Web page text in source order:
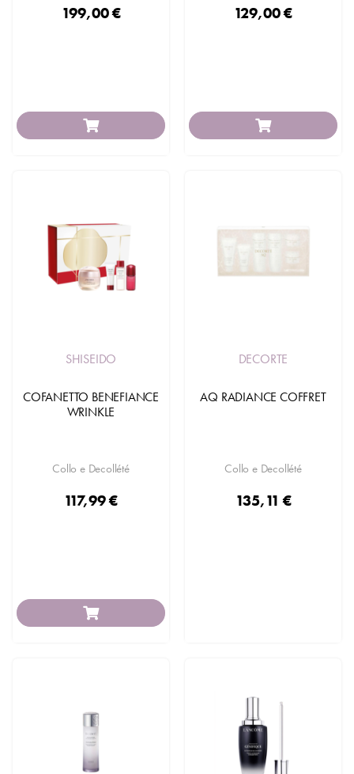
199,00 € 129,00 €
SHISEIDO
COFANETTO BENEFIANCE
WRINKLE
Collo e Decollété
117,99 €
DECORTE
AQ RADIANCE COFFRET
Collo e Decollété
135,11 €